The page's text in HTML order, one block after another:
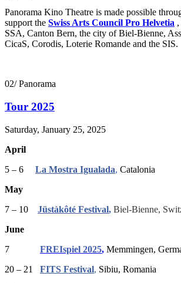
Panorama Kino Theatre is made possible
support the Swiss Arts Council Pro Helvetia
SSA, Canton Bern, the city of Biel-Bienne,
CicaS, Corodis, Loterie Romande and the
02/ Panorama
Tour 2025
Saturday, January 25, 2025
April
5 – 6 La Mostra Igualada, Catalonia
May
7 – 10
Jüstàkôté Festival, Biel-Bienne,
June
7
FREIspiel 2025, Memmingen,
20 – 21
FITS Festival, Sibiu, Romania